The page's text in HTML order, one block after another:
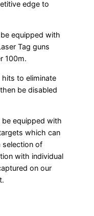
edge to
equipped with
Tag guns
100m.
hits to eliminate
be disabled
be equipped with
which can
selection of
with individual
on our